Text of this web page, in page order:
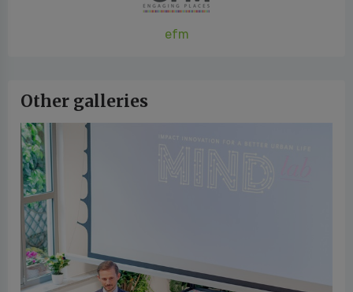
efm
Other galleries